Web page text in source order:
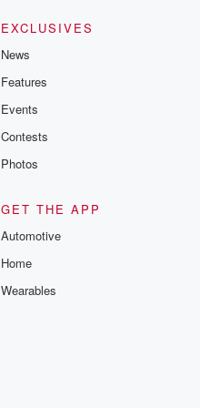
EXCLUSIVES
News
Features
Events
Contests
Photos
GET THE APP
Automotive
Home
Wearables